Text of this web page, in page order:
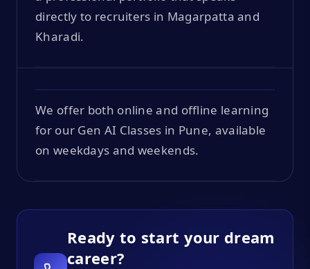
directly to recruiters in Magarpatta and
Kharadi.
We offer both online and offline learning
for our Gen AI Classes in Pune, available
on weekdays and weekends.
Ready to start your dream
career?